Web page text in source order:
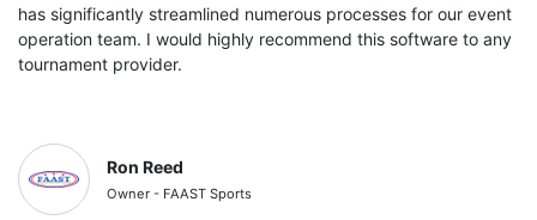
has significantly streamlined numerous processes for our event
operation team. I would highly recommend this software to any
tournament provider.
Ron Reed
Owner - FAAST Sports